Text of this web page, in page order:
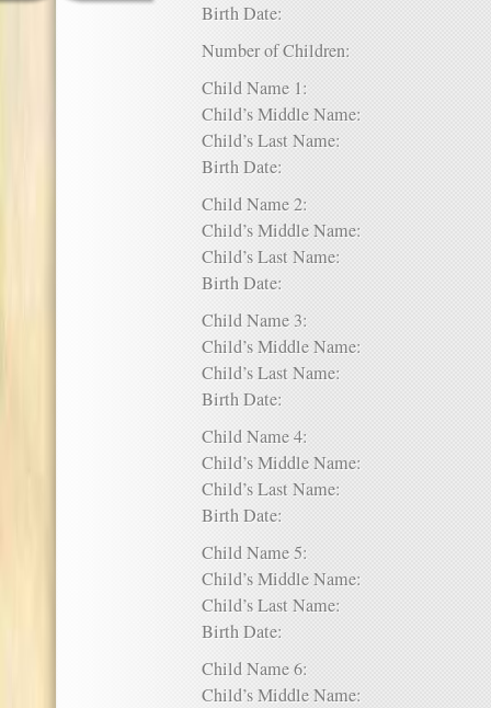
Birth Date:
Number of Children:
Child Name 1:
Child’s Middle Name:
Child’s Last Name:
Birth Date:
Child Name 2:
Child’s Middle Name:
Child’s Last Name:
Birth Date:
Child Name 3:
Child’s Middle Name:
Child’s Last Name:
Birth Date:
Child Name 4:
Child’s Middle Name:
Child’s Last Name:
Birth Date:
Child Name 5:
Child’s Middle Name:
Child’s Last Name:
Birth Date:
Child Name 6:
Child’s Middle Name: